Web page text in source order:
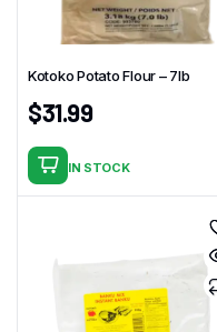
Kotoko Potato Flour – 7Ib
$31.99
IN STOCK